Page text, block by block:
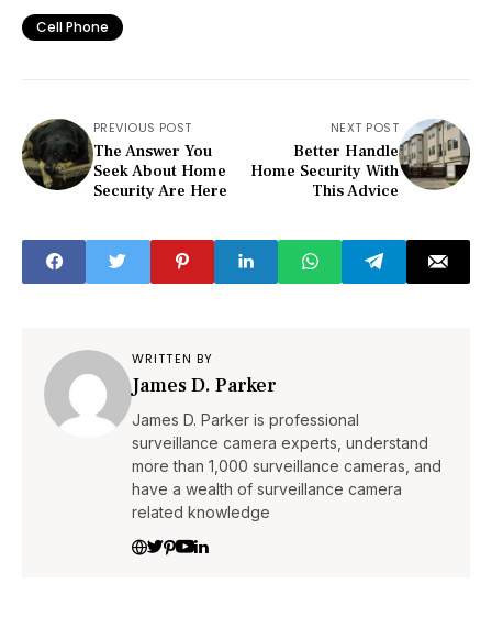
Cell Phone
PREVIOUS POST
The Answer You
Seek About Home
Security Are Here
NEXT POST
Better Handle
Home Security With
This Advice
WRITTEN BY
James D. Parker
James D. Parker is professional
surveillance camera experts, understand
more than 1,000 surveillance cameras, and
have a wealth of surveillance camera
related knowledge